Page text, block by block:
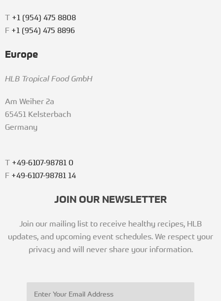
T +1 (954) 475 8808
F +1 (954) 475 8896
Europe
HLB Tropical Food GmbH
Am Weiher 2a
65451 Kelsterbach
Germany
T +49-6107-98781 0
F +49-6107-98781 14
JOIN OUR NEWSLETTER
Join our mailing list to receive healthy recipes, HLB
updates, and upcoming event schedules. We respect your
privacy and will never share your information.